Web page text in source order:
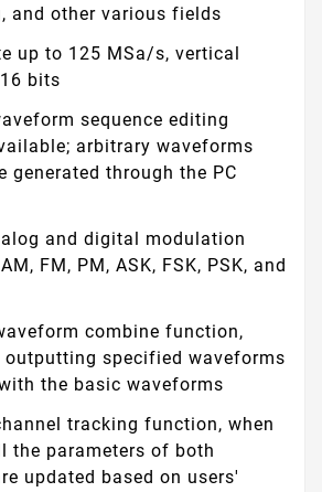
and other various fields
up to 125 MSa/s, vertical
bits
sequence editing
arbitrary waveforms
generated through the PC
and digital modulation
FM, PM, ASK, FSK, PSK, and
combine function,
outputting specified waveforms
the basic waveforms
tracking function, when
the parameters of both
updated based on users'